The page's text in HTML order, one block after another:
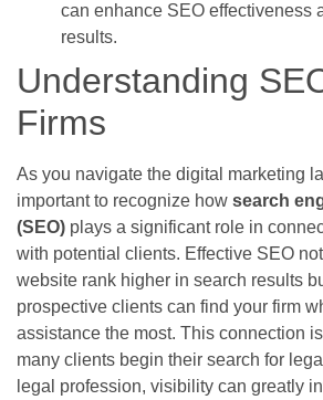
can enhance SEO effectiveness
results.
Understanding
Firms
As you navigate the digital marketing
important to recognize how search
(SEO) plays a significant role in
with potential clients. Effective SEO
website rank higher in search results
prospective clients can find your firm
assistance the most. This connection
many clients begin their search for
legal profession, visibility can greatly